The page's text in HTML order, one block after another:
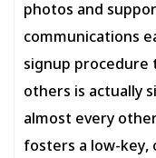
photos and
communications
signup procedure
others is actually
almost every
fosters a low-key,